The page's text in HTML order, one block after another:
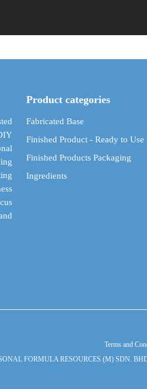
Product categories
Fabricated Base
Finished Product - Ready to Use
Finished Products Packaging
Ingredients
Terms and
FORMULA RESOURCES (M) SDN.